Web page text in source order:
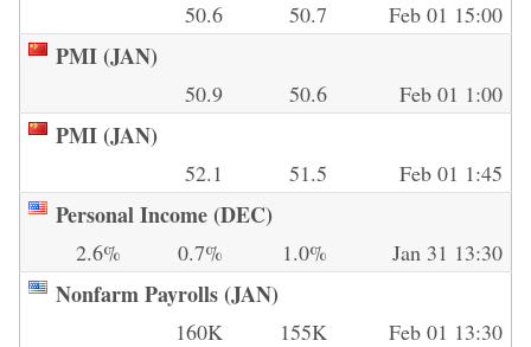
50.6 50.7 Feb 01 15:00
PMI (JAN)
50.9 50.6 Feb 01 1:00
PMI (JAN)
52.1 51.5 Feb 01 1:45
Personal Income (DEC)
2.6% 0.7% 1.0% Jan 31 13:30
Nonfarm Payrolls (JAN)
160K 155K Feb 01 13:30